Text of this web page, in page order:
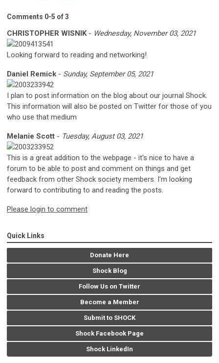
Comments 0-5 of3
CHRISTOPHER WISNIK- Wednesday, November 03, 2021
Looking forward to reading and networking!
Daniel Remick - Sunday, September 05, 2021
I plan to post information on the blog about our journal Shock.
This information will also be posted on Twitter for those of you
who use that medium
Melanie Scott - Tuesday, August 03, 2021
This is a great addition to the webpage - it's nice to have a
forum to be able to post and comment on things and get
feedback from other Shock society members. I'm looking
forward to contributing to and reading the posts.
Please login to comment
Quick Links
Donate Here
Shock Blog
Follow Us on Twitter
Become a Member
Submit to SHOCK
Shock Facebook Page
Shock LinkedIn